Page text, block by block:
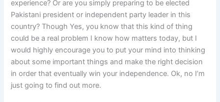
experience? Or are you simply preparing to be elected
Pakistani president or independent party leader in this
country? Though Yes, you know that this kind of thing
could be a real problem I know how matters today, but I
would highly encourage you to put your mind into thinking
about some important things and make the right decision
in order that eventually win your independence. Ok, no I’m
just going to find out more.